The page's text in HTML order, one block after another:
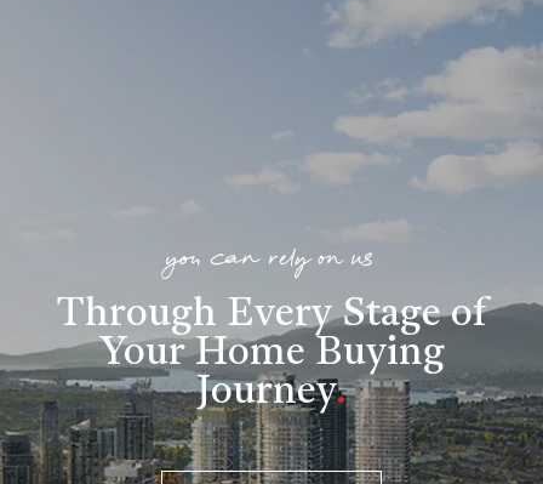
you can rely on us
Through Every Stage of
Your Home Buying
Journey.